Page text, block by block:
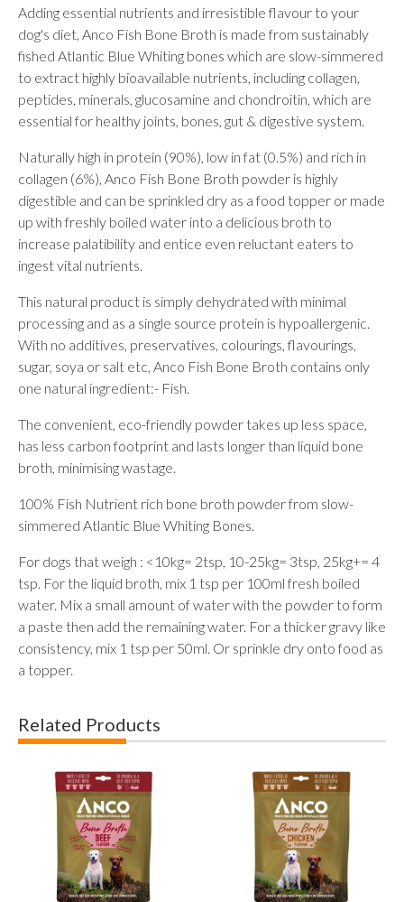
Adding essential nutrients and irresistible flavour to your
dog's diet, Anco Fish Bone Broth is made from sustainably
fished Atlantic Blue Whiting bones which are slow-simmered
to extract highly bioavailable nutrients, including collagen,
peptides, minerals, glucosamine and chondroitin, which are
essential for healthy joints, bones, gut & digestive system.
Naturally high in protein (90%), low in fat (0.5%) and rich in
collagen (6%), Anco Fish Bone Broth powder is highly
digestible and can be sprinkled dry as a food topper or made
up with freshly boiled water into a delicious broth to
increase palatibility and entice even reluctant eaters to
ingest vital nutrients.
This natural product is simply dehydrated with minimal
processing and as a single source protein is hypoallergenic.
With no additives, preservatives, colourings, flavourings,
sugar, soya or salt etc, Anco Fish Bone Broth contains only
one natural ingredient:- Fish.
The convenient, eco-friendly powder takes up less space,
has less carbon footprint and lasts longer than liquid bone
broth, minimising wastage.
100% Fish Nutrient rich bone broth powder from slow-
simmered Atlantic Blue Whiting Bones.
For dogs that weigh : <10kg= 2tsp, 10-25kg= 3tsp, 25kg+= 4
tsp. For the liquid broth, mix 1 tsp per 100ml fresh boiled
water. Mix a small amount of water with the powder to form
a paste then add the remaining water. For a thicker gravy like
consistency, mix 1 tsp per 50ml. Or sprinkle dry onto food as
a topper.
Related Products